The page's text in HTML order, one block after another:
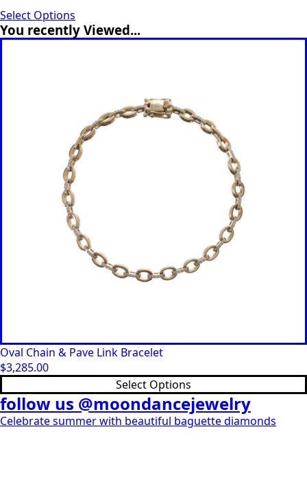
Select Options
You recently Viewed...
Oval Chain & Pave Link Bracelet
$3,285.00
Select Options
This
product
has
multiple
follow us @moondancejewelry
Celebrate summer with beautiful baguette diamonds